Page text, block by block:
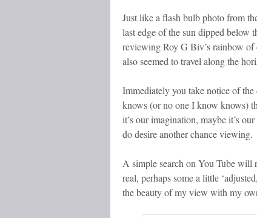
Just like a flash bulb photo from
last edge of the sun dipped below
reviewing Roy G Biv’s rainbow
also seemed to travel along the
Immediately you take notice of
knows (or no one I know knows)
it’s our imagination, maybe it’s
do desire another chance viewing.
A simple search on You Tube will
real, perhaps some a little
the beauty of my view with my